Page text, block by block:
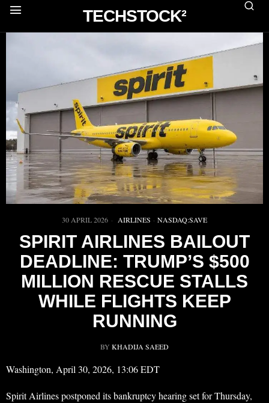
TECHSTOCK²
30 APRIL 2026 AIRLINES · NASDAQ:SAVE
SPIRIT AIRLINES BAILOUT
DEADLINE: TRUMP’S $500
MILLION RESCUE STALLS
WHILE FLIGHTS KEEP
RUNNING
BY KHADIJA SAEED
Washington, April 30, 2026, 13:06 EDT
Spirit Airlines postponed its bankruptcy hearing set for Thursday,